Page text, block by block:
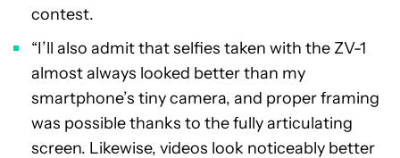
contest.
“I’ll also admit that selfies taken with the ZV-1
almost always looked better than my
smartphone’s tiny camera, and proper framing
was possible thanks to the fully articulating
screen. Likewise, videos look noticeably better